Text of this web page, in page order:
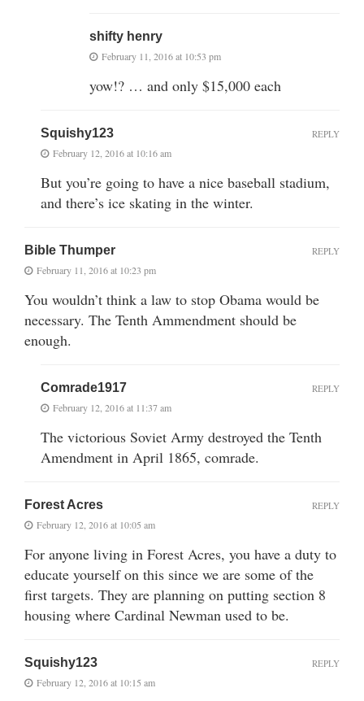
shifty henry
February 11, 2016 at 10:53 pm
yow!? … and only $15,000 each
Squishy123
February 12, 2016 at 10:16 am
But you’re going to have a nice baseball stadium,
and there’s ice skating in the winter.
REPLY
Bible Thumper
February 11, 2016 at 10:23 pm
You wouldn’t think a law to stop Obama would be
necessary. The Tenth Ammendment should be
enough.
REPLY
Comrade1917
February 12, 2016 at 11:37 am
The victorious Soviet Army destroyed the Tenth
Amendment in April 1865, comrade.
REPLY
Forest Acres
February 12, 2016 at 10:05 am
For anyone living in Forest Acres, you have a duty to
educate yourself on this since we are some of the
first targets. They are planning on putting section 8
housing where Cardinal Newman used to be.
REPLY
Squishy123
February 12, 2016 at 10:15 am
REPLY